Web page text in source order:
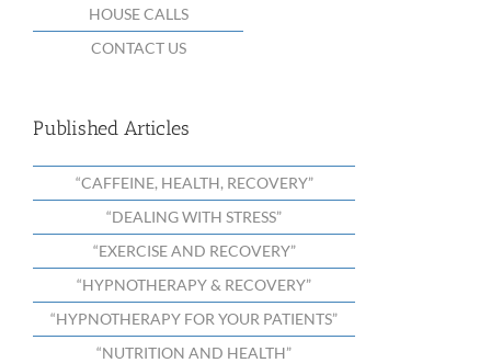
HOUSE CALLS
CONTACT US
Published Articles
“CAFFEINE, HEALTH, RECOVERY”
“DEALING WITH STRESS”
“EXERCISE AND RECOVERY”
“HYPNOTHERAPY & RECOVERY”
“HYPNOTHERAPY FOR YOUR PATIENTS”
“NUTRITION AND HEALTH”